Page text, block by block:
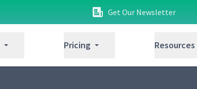
Get Our Newsletter
Pricing Resources